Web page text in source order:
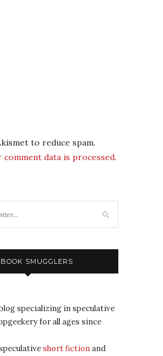
to reduce spam.
data is processed.
SMUGGLERS
specializing in speculative
for all ages since
short fictionand